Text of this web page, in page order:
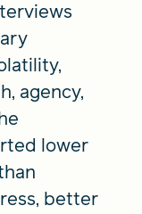
agency,
lower
better